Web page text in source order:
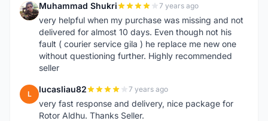
M Muhammad Shukri 7 years ago
very helpful when my purchase was missing and not
delivered for almost 10 days. Even though not his
fault ( courier service gila ) he replace me new one
without questioning further. Highly recommended
seller
L lucasliau82 7 years ago
very fast response and delivery, nice package for
Rotor Aldhu. Thanks Seller.